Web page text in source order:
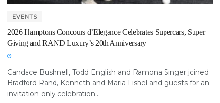
EVENTS
2026 Hamptons Concours d’Elegance Celebrates Supercars, Super
Giving and RAND Luxury’s 20th Anniversary
Candace Bushnell, Todd English and Ramona Singer joined
Bradford Rand, Kenneth and Maria Fishel and guests for an
invitation-only celebration...